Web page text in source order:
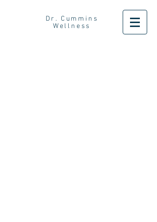
Dr. Cummins
Wellness